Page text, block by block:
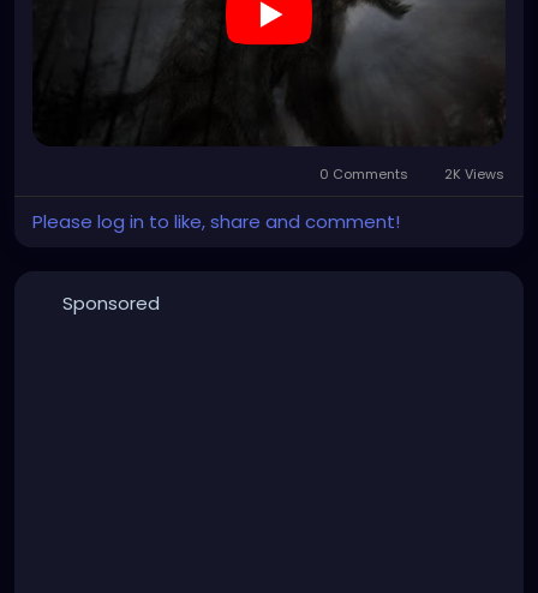
0 Comments 2K Views
Please log in to like, share and comment!
Sponsored